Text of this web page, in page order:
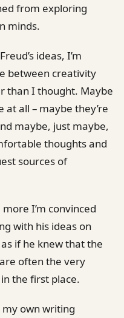
from exploring
minds.
ideas, I’m
between creativity
than I thought. Maybe
at all – maybe they’re
maybe, just maybe,
thoughts and
sources of
I’m convinced
with his ideas on
if he knew that the
often the very
the first place.
my own writing